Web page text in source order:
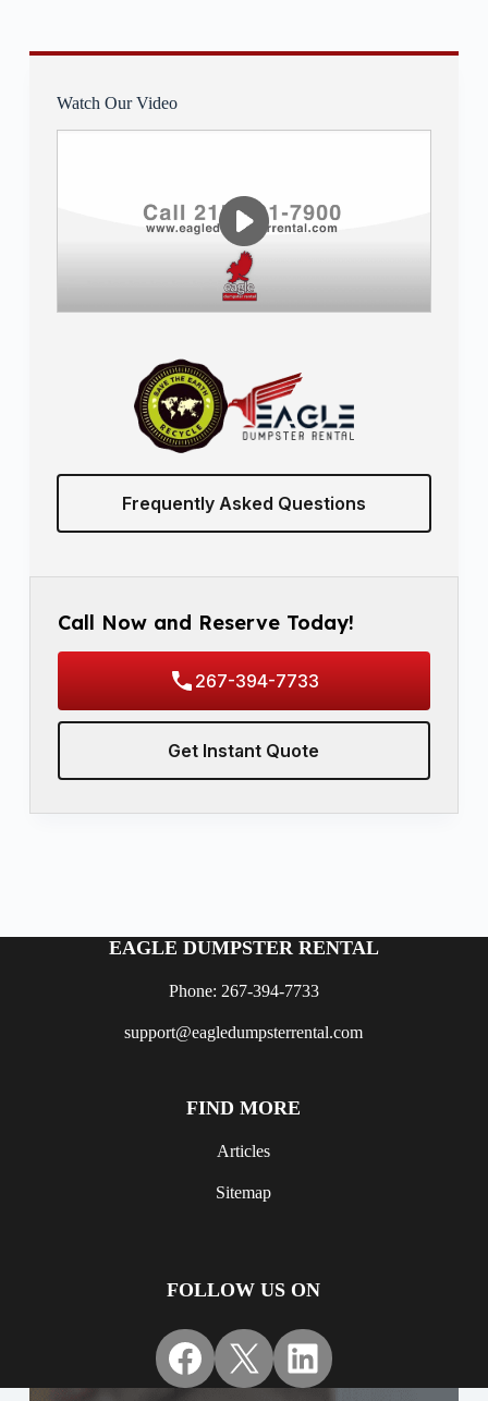
Watch Our Video
Frequently Asked Questions
Call Now and Reserve Today!
267-394-7733
Get Instant Quote
EAGLE DUMPSTER RENTAL
Phone: 267-394-7733
support@eagledumpsterrental.com
FIND MORE
Articles
Sitemap
FOLLOW US ON
Facebook
X LinkedIn